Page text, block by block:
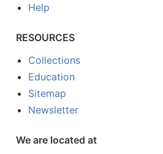
Help
RESOURCES
Collections
Education
Sitemap
Newsletter
We are located at